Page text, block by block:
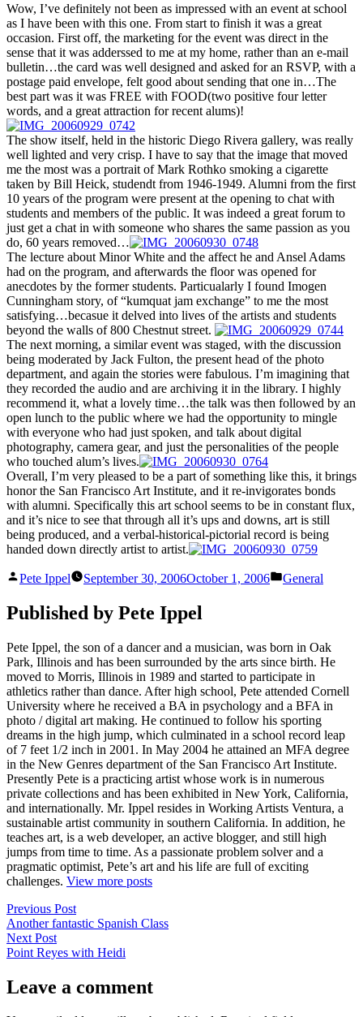
Francisco
Art
Institute’s
Department
of
Photography
60th
Anniversary
Celebration
Wow, I’ve definitely not been as impressed with an event at school
as I have been with this one. From start to finish it was a great
occasion. First off, the marketing for the event was direct in the
sense that it was adderssed to me at my home, rather than an e-mail
bulletin…the card was well designed and asked for an RSVP, with a
postage paid envelope, felt good about sending that one in…The
best part was it was FREE with FOOD(two positive four letter
words, and a great attraction for recent alums)!
The show itself, held in the historic Diego Rivera gallery, was really
well lighted and very crisp. I have to say that the image that moved
me the most was a portrait of Mark Rothko smoking a cigarette
taken by Bill Heick, studendt from 1946-1949. Alumni from the first
10 years of the program were present at the opening to chat with
students and members of the public. It was indeed a great forum to
just get a chat in with someone who shares the same passion as you
do, 60 years removed…
The lecture about Minor White and the affect he and Ansel Adams
had on the program, and afterwards the floor was opened for
anecdotes by the former students. Particualarly I found Imogen
Cunningham story, of “kumquat jam exchange” to me the most
satisfying…becasue it delved into lives of the artists and students
beyond the walls of 800 Chestnut street.
The next morning, a similar event was staged, with the discussion
being moderated by Jack Fulton, the present head of the photo
department, and again the stories were fabulous. I’m imagining that
they recorded the audio and are archiving it in the library. I highly
recommend it, what a lovely time…the talk was then followed by an
open lunch to the public where we had the opportunity to mingle
with everyone who had just spoken, and talk about digital
photography, camera gear, and just the personalities of the people
who touched alum’s lives.
Overall, I’m very pleased to be a part of something like this, it brings
honor the San Francisco Art Institute, and it re-invigorates bonds
with alumni. Specifically this art school seems to be in constant flux,
and it’s nice to see that through all it’s ups and downs, art is still
being produced, and a verbal-historical-pictorial record is being
handed down directly artist to artist.
Posted
Pete Ippel September 30, 2006October 1, 2006
Posted
General
Published by Pete Ippel
Pete Ippel, the son of a dancer and a musician, was born in Oak
Park, Illinois and has been surrounded by the arts since birth. He
moved to Morris, Illinois in 1989 and started to participate in
athletics rather than dance. After high school, Pete attended Cornell
University where he received a BA in psychology and a BFA in
photo / digital art making. He continued to follow his sporting
dreams in the high jump, which culminated in a school record leap
of 7 feet 1/2 inch in 2001. In May 2004 he attained an MFA degree
in the New Genres department of the San Francisco Art Institute.
Presently Pete is a practicing artist whose work is in numerous
private collections and has been exhibited in New York, California,
and internationally. Mr. Ippel resides in Working Artists Ventura, a
sustainable artist community in southern California. In addition, he
teaches art, is a web developer, an active blogger, and still high
jumps from time to time. As a passionate problem solver and a
pragmatic optimist, Pete’s art and his life are full of exciting
challenges. View more posts
Post
navigation
Previous PostPrevious
post:
Another fantastic Spanish Class
Next PostNext
post:
Point Reyes with Heidi
Leave a comment